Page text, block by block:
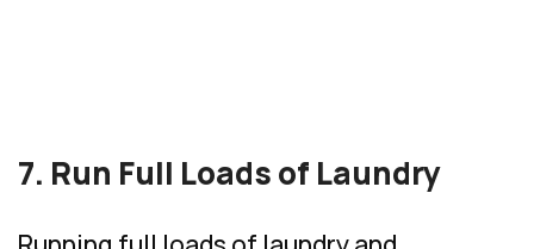
7. Run Full Loads of Laundry